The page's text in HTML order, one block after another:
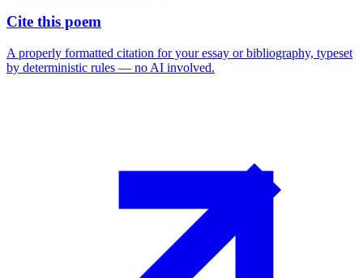
Cite this poem
A properly formatted citation for your essay or bibliography, typeset
by deterministic rules — no AI involved.